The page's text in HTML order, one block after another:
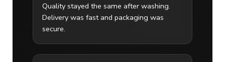
Quality stayed the same after washing.
Delivery was fast and packaging was
secure.